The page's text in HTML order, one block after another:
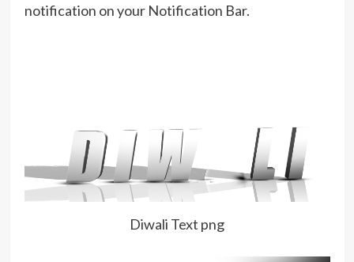
notification on your Notification Bar.
Diwali Text png